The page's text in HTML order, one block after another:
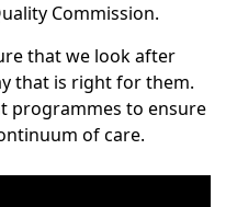
Commission.
that we look after
that is right for them.
programmes to ensure
of care.